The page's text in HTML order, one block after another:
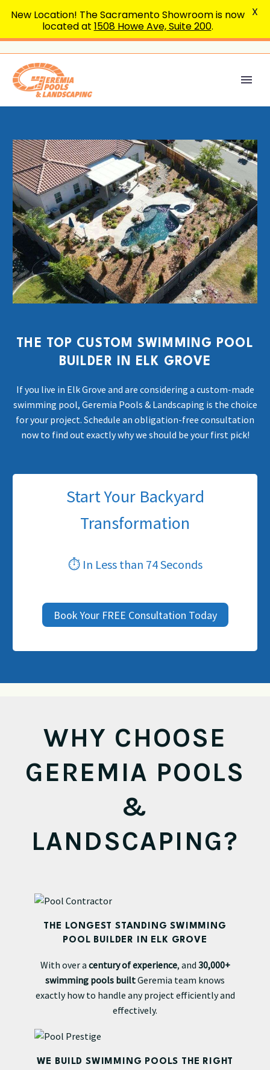
THE TOP CUSTOM SWIMMING POOL
BUILDER IN ELK GROVE
If you live in Elk Grove and are considering a custom-made
swimming pool, Geremia Pools & Landscaping is the choice
for your project. Schedule an obligation-free consultation
now to find out exactly why we should be your first pick!
Start Your Backyard
Transformation
⏱ In Less than 74 Seconds
Book Your FREE Consultation Today
WHY CHOOSE
GEREMIA POOLS
&
LANDSCAPING?
THE LONGEST STANDING SWIMMING
POOL BUILDER IN ELK GROVE
With over a century of experience, and 30,000+
swimming pools builtGeremia team knows
exactly how to handle any project efficiently and
effectively.
WE BUILD SWIMMING POOLS THE RIGHT
New Location! The Sacramento Showroom is now
located at 1508 Howe Ave, Suite 200.
X